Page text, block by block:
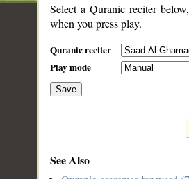
Select a Quranic reciter
when you press play.
Quranic reciter
Play mode
Save
See Also